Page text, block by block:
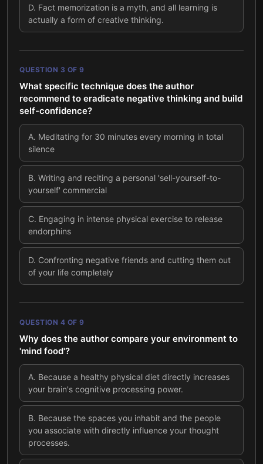
D. Fact memorization is a myth, and all learning is
actually a form of creative thinking.
QUESTION 3 OF 9
What specific technique does the author
recommend to eradicate negative thinking and build
self-confidence?
A. Meditating for 30 minutes every morning in total
silence
B. Writing and reciting a personal 'sell-yourself-to-
yourself' commercial
C. Engaging in intense physical exercise to release
endorphins
D. Confronting negative friends and cutting them out
of your life completely
QUESTION 4 OF 9
Why does the author compare your environment to
'mind food'?
A. Because a healthy physical diet directly increases
your brain's cognitive processing power.
B. Because the spaces you inhabit and the people
you associate with directly influence your thought
processes.